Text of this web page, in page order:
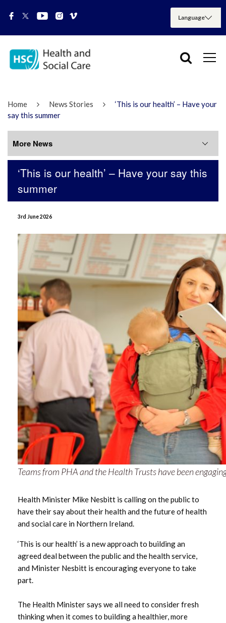
Home News Stories
‘This is our health’ – Have your
say this summer
‘This is our health’ – Have your say this
summer
3rd June 2026
Teams from PHA and the Health Trusts have been
Health Minister Mike Nesbitt is calling on the public to
have their say about their health and the future of health
and social care in Northern Ireland.
‘This is our health’ is a new approach to building an
agreed deal between the public and the health service,
and Minister Nesbitt is encouraging everyone to take
part.
The Health Minister says we all need to consider fresh
thinking when it comes to building a healthier, more
More News
More News
July 2026
May 2026
April 2026
January 2026
December 2025
November 2025
October 2025
September 2025
July 2025
June 2025
May 2025
February 2025
December 2024
November 2024
September 2024